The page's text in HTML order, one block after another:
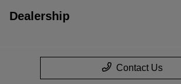
Dealership
Contact Us